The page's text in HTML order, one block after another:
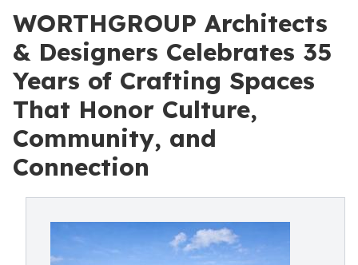
WORTHGROUP Architects
& Designers Celebrates 35
Years of Crafting Spaces
That Honor Culture,
Community, and
Connection